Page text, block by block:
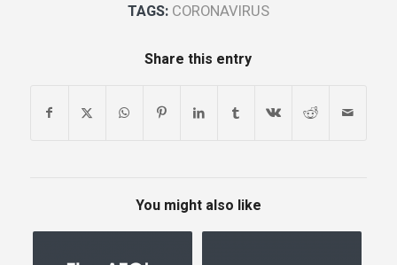
TAGS: CORONAVIRUS
Share this entry
You might also like